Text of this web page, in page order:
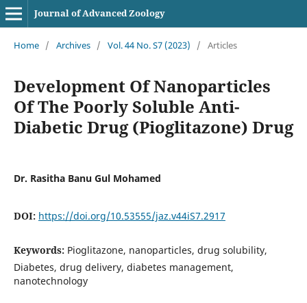
Journal of Advanced Zoology
Home / Archives / Vol. 44 No. S7 (2023) / Articles
Development Of Nanoparticles
Of The Poorly Soluble Anti-
Diabetic Drug (Pioglitazone) Drug
Dr. Rasitha Banu Gul Mohamed
DOI: https://doi.org/10.53555/jaz.v44iS7.2917
Keywords: Pioglitazone, nanoparticles, drug solubility,
Diabetes, drug delivery, diabetes management,
nanotechnology